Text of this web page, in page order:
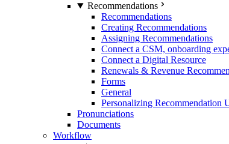
Recommendations
Recommendations
Creating Recommendations
Assigning Recommendations
Connect a CSM, onboarding
Connect a Digital Resource
Renewals & Revenue
Forms
General
Personalizing Recommendation
Pronunciations
Documents
Workflow